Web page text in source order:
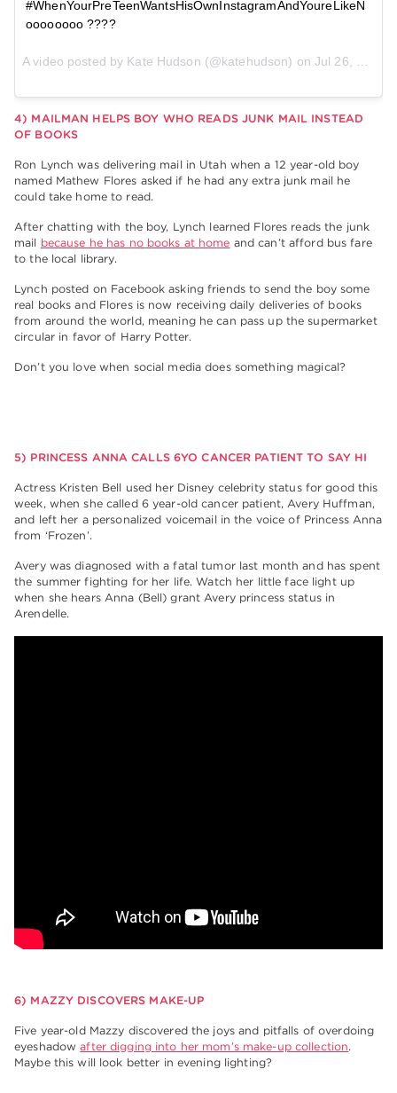
#WhenYourPreTeenWantsHisOwnInstagramAndYoureLikeN
oooooooo ????
A video posted by Kate Hudson (@katehudson) on Jul 26, 2015 at 3:26
4) MAILMAN HELPS BOY WHO READS JUNK MAIL INSTEAD
OF BOOKS
Ron Lynch was delivering mail in Utah when a 12 year-old boy
named Mathew Flores asked if he had any extra junk mail he
could take home to read.
After chatting with the boy, Lynch learned Flores reads the junk
mail because he has no books at home and can’t afford bus fare
to the local library.
Lynch posted on Facebook asking friends to send the boy some
real books and Flores is now receiving daily deliveries of books
from around the world, meaning he can pass up the supermarket
circular in favor of Harry Potter.
Don’t you love when social media does something magical?
5) PRINCESS ANNA CALLS 6YO CANCER PATIENT TO SAY HI
Actress Kristen Bell used her Disney celebrity status for good this
week, when she called 6 year-old cancer patient, Avery Huffman,
and left her a personalized voicemail in the voice of Princess Anna
from ‘Frozen’.
Avery was diagnosed with a fatal tumor last month and has spent
the summer fighting for her life. Watch her little face light up
when she hears Anna (Bell) grant Avery princess status in
Arendelle.
6) MAZZY DISCOVERS MAKE-UP
Five year-old Mazzy discovered the joys and pitfalls of overdoing
eyeshadowafter digging into her mom’s make-up collection.
Maybe this will look better in evening lighting?